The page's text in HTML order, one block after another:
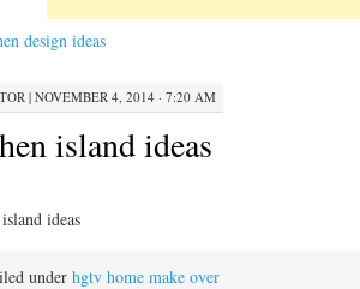
design ideas
| NOVEMBER 4, 2014 · 7:20 AM
island ideas
ideas
under hgtv home make over